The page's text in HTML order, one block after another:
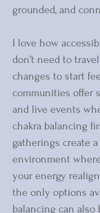
grounded, and
I love how
don’t need to
changes to start
communities offer
and live events
chakra balancing
gatherings create
environment
your energy
the only options
balancing can also